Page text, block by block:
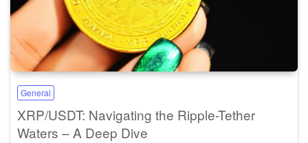
General
XRP/USDT: Navigating the Ripple-Tether
Waters – A Deep Dive